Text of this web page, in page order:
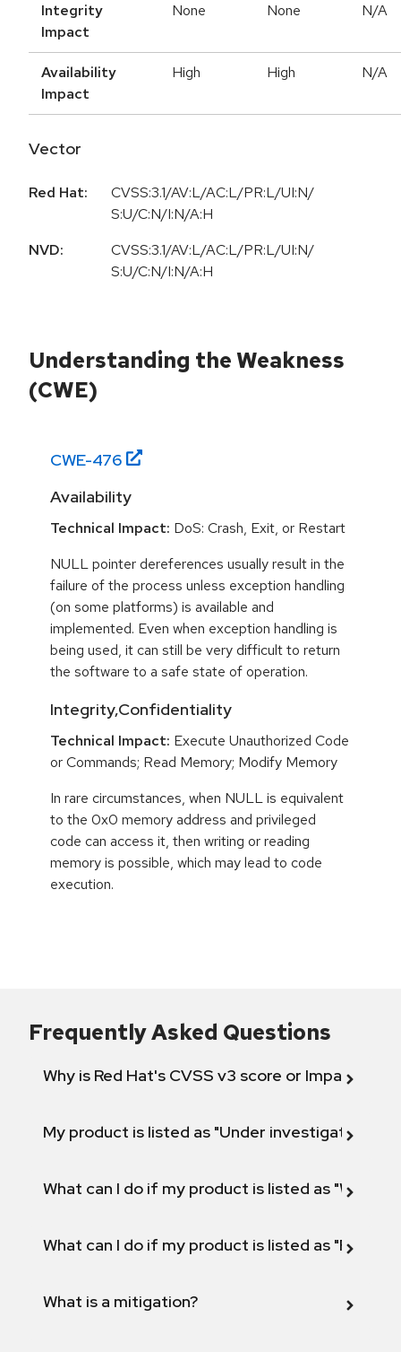
Integrity
Impact
None None N/A
Availability
Impact
High High N/A
Vector
Red Hat:
CVSS:3.1/AV:L/AC:L/PR:L/UI:N/
S:U/C:N/I:N/A:H
NVD:
CVSS:3.1/AV:L/AC:L/PR:L/UI:N/
S:U/C:N/I:N/A:H
Understanding the Weakness
(CWE)
CWE-476
Availability
Technical Impact: DoS: Crash, Exit, or Restart
NULL pointer dereferences usually result in the
failure of the process unless exception handling
(on some platforms) is available and
implemented. Even when exception handling is
being used, it can still be very difficult to return
the software to a safe state of operation.
Integrity,Confidentiality
Technical Impact: Execute Unauthorized Code
or Commands; Read Memory; Modify Memory
In rare circumstances, when NULL is equivalent
to the 0x0 memory address and privileged
code can access it, then writing or reading
memory is possible, which may lead to code
execution.
Frequently Asked Questions
Why is Red Hat's CVSS v3 score or Impact
My product is listed as "Under investigation"
What can I do if my product is listed as "Will not
What can I do if my product is listed as "Fix
What is a mitigation?